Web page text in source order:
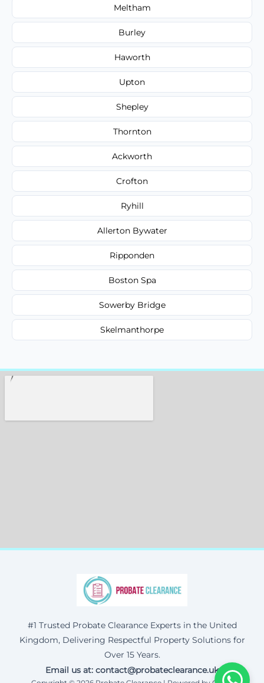
Meltham
Burley
Haworth
Upton
Shepley
Thornton
Ackworth
Crofton
Ryhill
Allerton Bywater
Ripponden
Boston Spa
Sowerby Bridge
Skelmanthorpe
#1 Trusted Probate Clearance Experts in the United
Kingdom, Delivering Respectful Property Solutions for
Over 15 Years.
Email us at: contact@probateclearance.uk